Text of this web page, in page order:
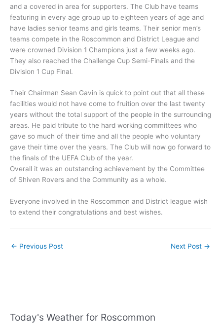
and a covered in area for supporters. The Club have teams
featuring in every age group up to eighteen years of age and
have ladies senior teams and girls teams. Their senior men’s
teams compete in the Roscommon and District League and
were crowned Division 1 Champions just a few weeks ago.
They also reached the Challenge Cup Semi-Finals and the
Division 1 Cup Final.
Their Chairman Sean Gavin is quick to point out that all these
facilities would not have come to fruition over the last twenty
years without the total support of the people in the surrounding
areas. He paid tribute to the hard working committees who
gave so much of their time and all the people who voluntary
gave their time over the years. The Club will now go forward to
the finals of the UEFA Club of the year.
Overall it was an outstanding achievement by the Committee
of Shiven Rovers and the Community as a whole.
Everyone involved in the Roscommon and District league wish
to extend their congratulations and best wishes.
← Previous Post Next Post →
Today's Weather for Roscommon